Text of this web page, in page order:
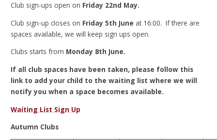
Club sign-ups open on Friday 22nd May.
Club sign-up closes on Friday 5th June at 16:00. If there are
spaces available, we will keep sign ups open.
Clubs starts from Monday 8th June.
If all club spaces have been taken, please follow this
link to add your child to the waiting list where we will
notify you when a space becomes available.
Waiting List Sign Up
Autumn Clubs